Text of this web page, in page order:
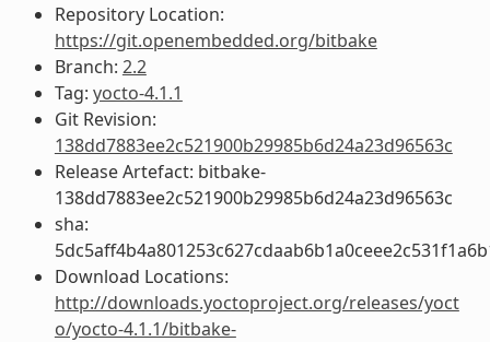
Repository Location:
https://git.openembedded.org/bitbake
Branch: 2.2
Tag: yocto-4.1.1
Git Revision:
138dd7883ee2c521900b29985b6d24a23d96563c
Release Artefact: bitbake-
138dd7883ee2c521900b29985b6d24a23d96563c
sha:
Download Locations:
http://downloads.yoctoproject.org/releases/yoct
o/yocto-4.1.1/bitbake-